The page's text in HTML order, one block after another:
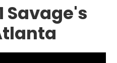
Savage's